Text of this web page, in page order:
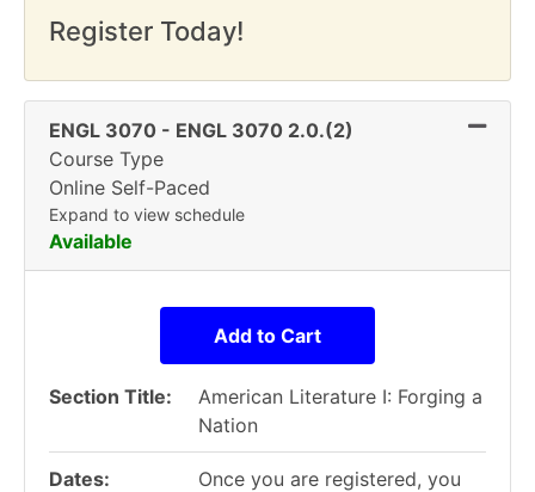
Register Today!
ENGL 3070 - ENGL 3070 2.0.(2)
Course Type
Online Self-Paced
Expand to view schedule
Available
Add to Cart
Section Title
American Literature I: Forging a
Nation
Dates
Once you are registered, you